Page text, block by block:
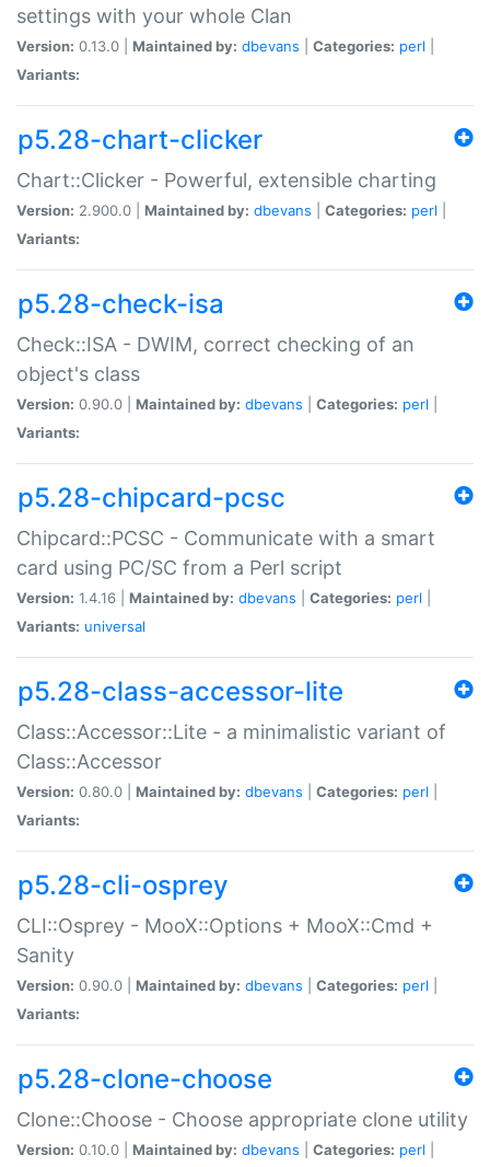
settings with your whole Clan
Version: 0.13.0 | Maintained by: dbevans Categories: perl
Variants:
p5.28-chart-clicker
Chart::Clicker - Powerful, extensible charting
Version: 2.900.0 | Maintained by: dbevans Categories: perl
Variants:
p5.28-check-isa
Check::ISA - DWIM, correct checking of an
object's class
Version: 0.90.0 | Maintained by: dbevans Categories: perl
Variants:
p5.28-chipcard-pcsc
Chipcard::PCSC - Communicate with a smart
card using PC/SC from a Perl script
Version: 1.4.16 | Maintained by: dbevans Categories: perl
Variants: universal
p5.28-class-accessor-lite
Class::Accessor::Lite - a minimalistic variant of
Class::Accessor
Version: 0.80.0 | Maintained by: dbevans Categories: perl
Variants:
p5.28-cli-osprey
CLI::Osprey - MooX::Options + MooX::Cmd +
Sanity
Version: 0.90.0 | Maintained by: dbevans Categories: perl
Variants:
p5.28-clone-choose
Clone::Choose - Choose appropriate clone utility
Version: 0.10.0 | Maintained by: dbevans Categories: perl